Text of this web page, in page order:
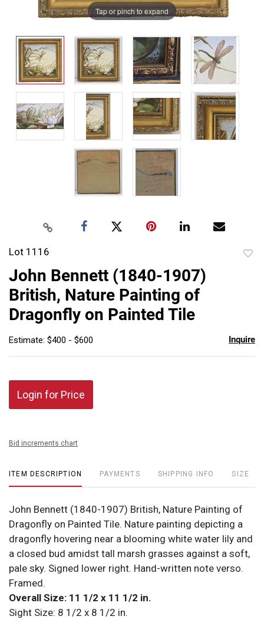
Tap or pinch to expand
Lot 1116
John Bennett (1840-1907)
British, Nature Painting of
Dragonfly on Painted Tile
Estimate: $400 - $600 Inquire
Login for Price
Bid increments chart
ITEM DESCRIPTION PAYMENTS SHIPPING INFO SIZE
John Bennett (1840-1907) British, Nature Painting of
Dragonfly on Painted Tile. Nature painting depicting a
dragonfly hovering near a blooming white water lily and
a closed bud amidst tall marsh grasses against a soft,
pale sky. Signed lower right. Hand-written note verso.
Framed.
Overall Size: 11 1/2 x 11 1/2 in.
Sight Size: 8 1/2 x 8 1/2 in.